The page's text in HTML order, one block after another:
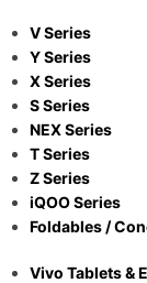
V Series
Y Series
X Series
S Series
NEX Series
T Series
Z Series
iQOO Series
Foldables /
Vivo Tablets &